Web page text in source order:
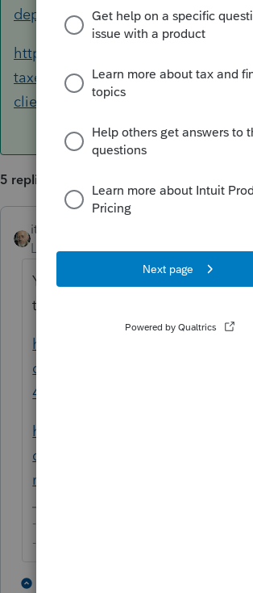
depreciation/00/4716
https://proconnect.intuit.com/
taxes/help/entering-depreciation-
clients/00/5611
5 replies
itonewbie
Level 15 Forum|Forum|5 years ago
You can follow the instructions
two articles:
https://proconnect.intuit.com/
deral-taxes/help/how-do-i-
4562-for-depreciation/00/4716
https://proconnect.intuit.com/
deral-taxes/help/entering-
new-clients/00/5611
--------Still an AllStar